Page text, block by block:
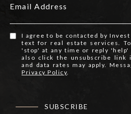
Email Address
I agree to be contacted by
text for real estate services.
'stop' at any time or reply 'help'
also click the unsubscribe link
and data rates may apply.
Privacy Policy.
SUBSCRIBE